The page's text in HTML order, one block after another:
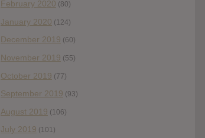
February 2020 (80)
January 2020 (124)
December 2019 (60)
November 2019 (55)
October 2019 (77)
September 2019 (93)
August 2019 (106)
July 2019 (101)